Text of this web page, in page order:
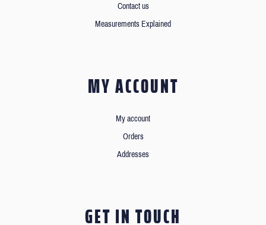
Contact us
Measurements Explained
MY ACCOUNT
My account
Orders
Addresses
GET IN TOUCH